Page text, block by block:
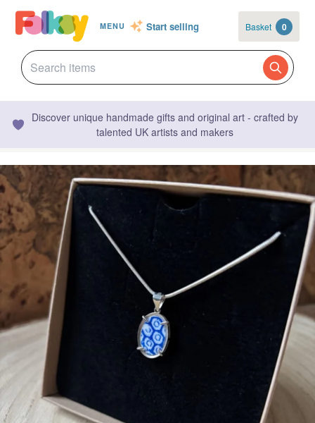
MENU Start selling Basket 0
Discover unique handmade gifts and original art - crafted by
talented UK artists and makers